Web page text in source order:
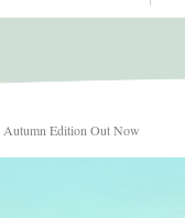
Autumn Edition Out Now